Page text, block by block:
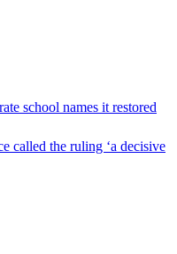
school names it restored
called the ruling ‘a decisive